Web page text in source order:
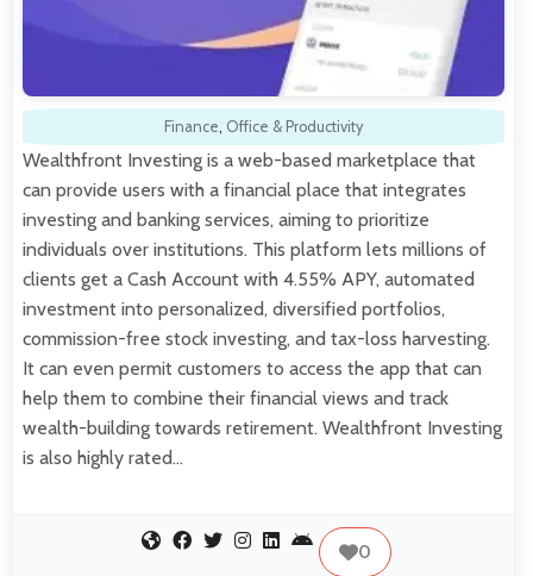
Finance, Office & Productivity
Wealthfront Investing is a web-based marketplace that
can provide users with a financial place that integrates
investing and banking services, aiming to prioritize
individuals over institutions. This platform lets millions of
clients get a Cash Account with 4.55% APY, automated
investment into personalized, diversified portfolios,
commission-free stock investing, and tax-loss harvesting.
It can even permit customers to access the app that can
help them to combine their financial views and track
wealth-building towards retirement. Wealthfront Investing
is also highly rated…
0